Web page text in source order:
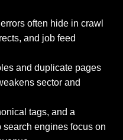
often hide in crawl
and job feed
and duplicate pages
sector and
tags, and a
engines focus on